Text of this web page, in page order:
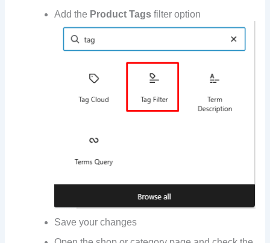
Add the Product Tags filter option
Save your changes